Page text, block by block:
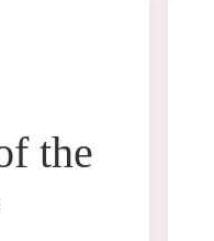
the